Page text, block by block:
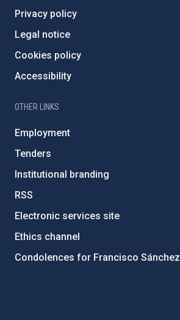
Privacy policy
Legal notice
Cookies policy
Accessibility
OTHER LINKS
Employment
Tenders
Institutional branding
RSS
Electronic services site
Ethics channel
Condolences for Francisco Sánchez